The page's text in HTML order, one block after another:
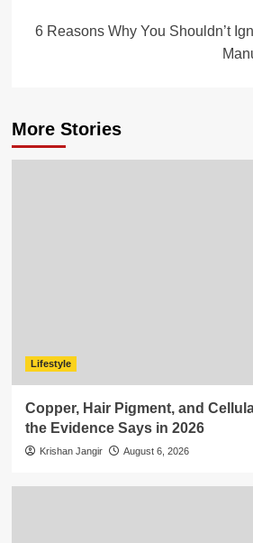
6 Reasons Why You Shouldn’t
More Stories
Lifestyle
Copper, Hair Pigment, and
the Evidence Says in 2026
Krishan Jangir August 6, 2026